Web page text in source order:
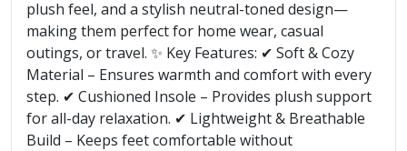
plush feel, and a stylish neutral-toned design—
making them perfect for home wear, casual
outings, or travel. ✨ Key Features: ✔ Soft & Cozy
Material – Ensures warmth and comfort with every
step. ✔ Cushioned Insole – Provides plush support
for all-day relaxation. ✔ Lightweight & Breathable
Build – Keeps feet comfortable without